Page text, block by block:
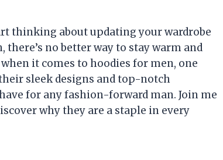
thinking about updating your wardrobe
no better way to stay warm and
it comes to hoodies for men, one
sleek designs and top-notch
for any fashion-forward man. Join me
why they are a staple in every